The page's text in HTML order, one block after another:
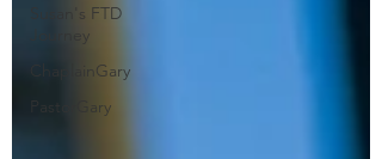
Susan's FTD
Journey
ChaplainGary
PastorGary